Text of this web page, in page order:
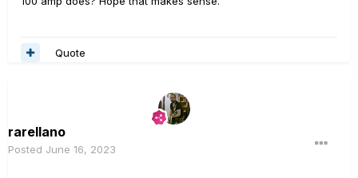
Quote
rarellano
Posted June 16, 2023